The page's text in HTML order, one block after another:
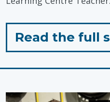
Read the full